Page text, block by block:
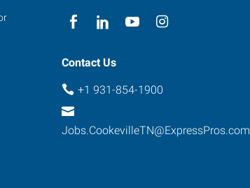
Contact Us
+1 931-854-1900
Jobs.CookevilleTN@ExpressPros.com